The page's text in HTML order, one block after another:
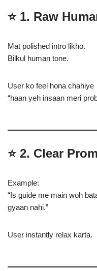
⭐ 1. Raw
Mat polished intro likho.
Bilkul human tone.
User ko feel hona chahiye
“haan yeh insaan meri
⭐ 2. Clear
Example:
“Is guide me main woh
gyaan nahi.”
User instantly relax karta.